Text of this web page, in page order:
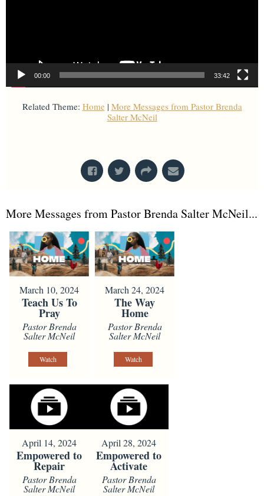
00:00 33:42
Related Theme: Home| More Messages from Pastor Brenda
Salter McNeil
More Messages from Pastor Brenda Salter McNeil...
March 10, 2024
Teach Us To
Pray
Pastor Brenda
Salter McNeil
Watch
March 24, 2024
The Way
Home
Pastor Brenda
Salter McNeil
Watch
April 14, 2024
Empowered to
Repair
Pastor Brenda
Salter McNeil
April 28, 2024
Empowered to
Activate
Pastor Brenda
Salter McNeil